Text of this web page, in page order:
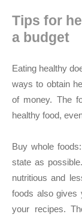
Tips for
a budget
Eating healthy
ways to obtain
of money. The
healthy food,
Buy whole
state as
nutritious and
foods also gives
your recipes.